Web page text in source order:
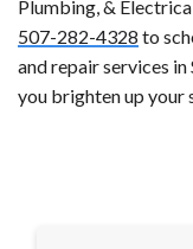
Plumbing, &
507-282-4328 to
and repair services
you brighten up your